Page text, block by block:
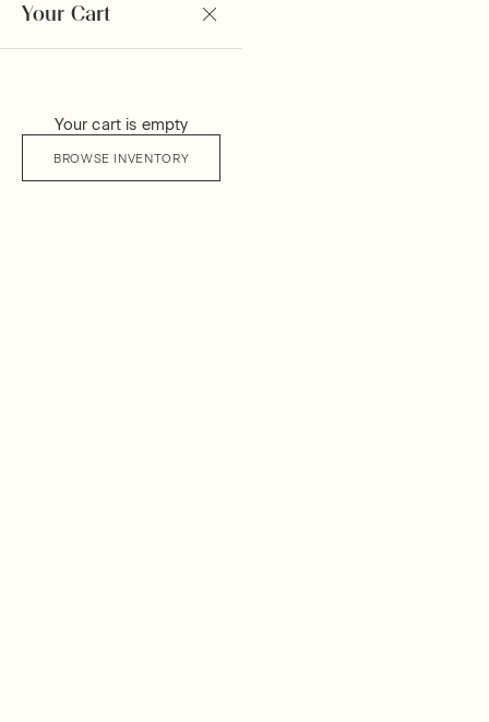
Your Cart
Your cart is empty
BROWSE INVENTORY